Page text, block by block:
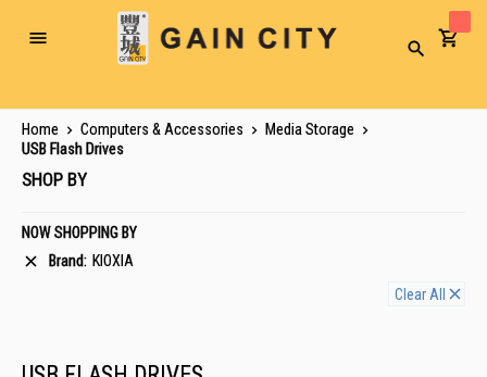
Toggle
Search
Home Computers & Accessories
Media Storage
USB Flash Drives
SHOP BY
NOW SHOPPING BY
Brand
KIOXIA
Clear All